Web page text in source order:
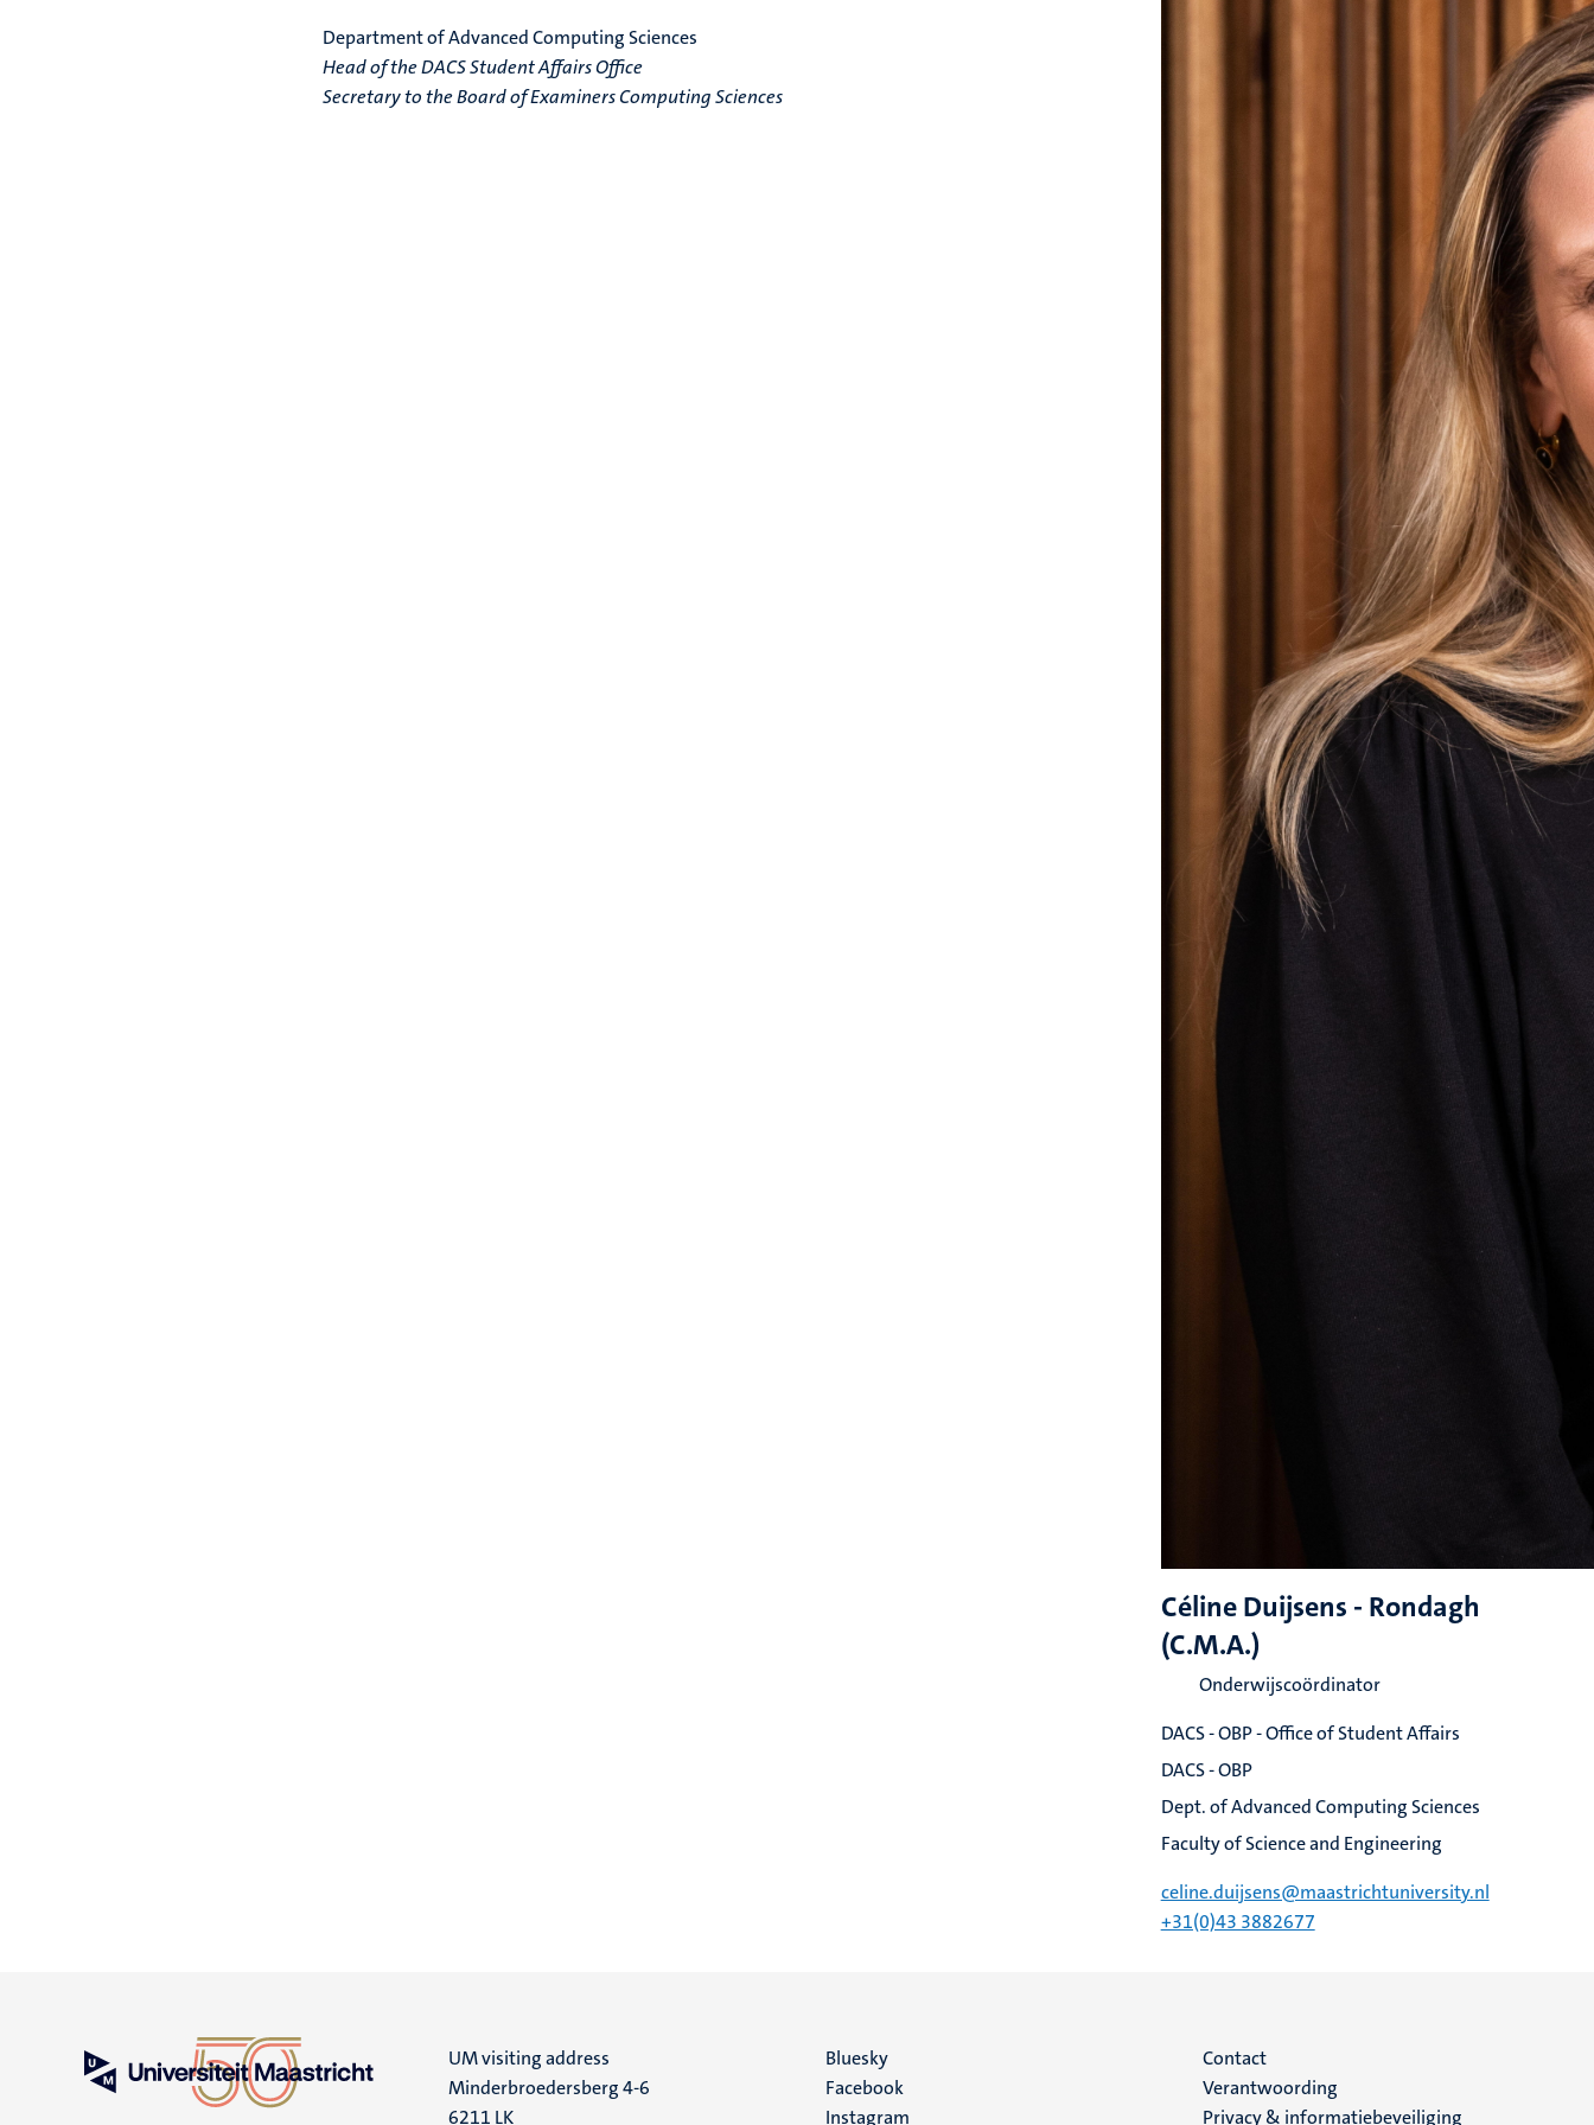
Department of Advanced Computing Sciences
Head of the DACS Student Affairs Office
Secretary to the Board of Examiners Computing Sciences
Céline Duijsens - Rondagh
(C.M.A.)
Onderwijscoördinator
DACS - OBP - Office of Student Affairs
DACS - OBP
Dept. of Advanced Computing Sciences
Faculty of Science and Engineering
celine.duijsens@maastrichtuniversity.nl
+31(0)43 3882677
UM visiting address
Minderbroedersberg 4-6
6211 LK
Social
media
Bluesky
Facebook
Instagram
Menu
footer
Contact
Verantwoording
Privacy & informatiebeveiliging